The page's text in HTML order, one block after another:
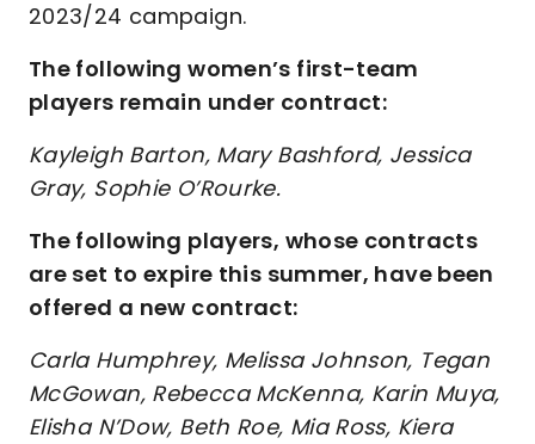
2023/24 campaign.
The following women’s first-team
players remain under contract:
Kayleigh Barton, Mary Bashford, Jessica
Gray, Sophie O’Rourke.
The following players, whose contracts
are set to expire this summer, have been
offered a new contract:
Carla Humphrey, Melissa Johnson, Tegan
McGowan, Rebecca McKenna, Karin Muya,
Elisha N’Dow, Beth Roe, Mia Ross, Kiera